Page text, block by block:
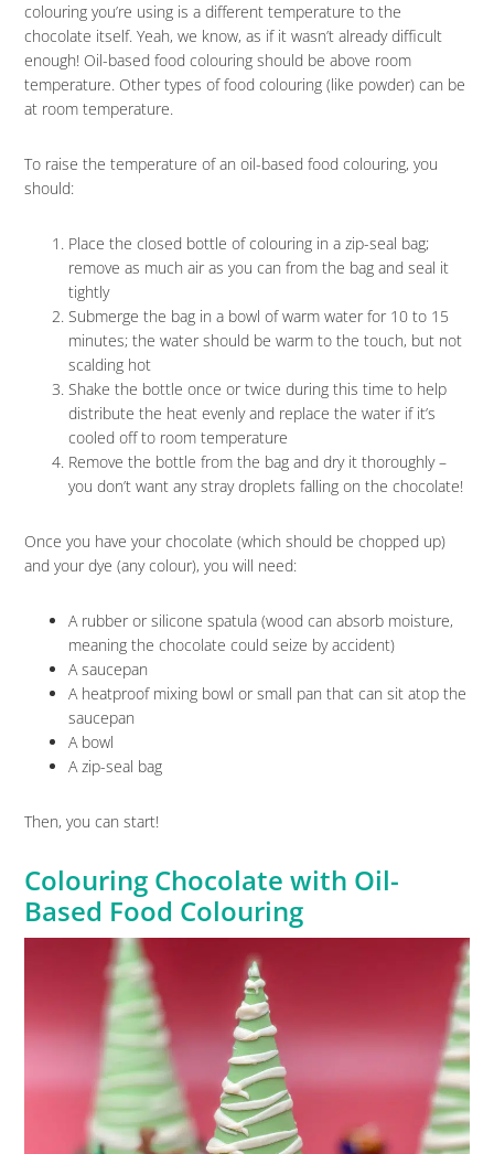
colouring you’re using is a different temperature to the
chocolate itself. Yeah, we know, as if it wasn’t already difficult
enough! Oil-based food colouring should be above room
temperature. Other types of food colouring (like powder) can be
at room temperature.
To raise the temperature of an oil-based food colouring, you
should:
Place the closed bottle of colouring in a zip-seal bag;
remove as much air as you can from the bag and seal it
tightly
Submerge the bag in a bowl of warm water for 10 to 15
minutes; the water should be warm to the touch, but not
scalding hot
Shake the bottle once or twice during this time to help
distribute the heat evenly and replace the water if it’s
cooled off to room temperature
Remove the bottle from the bag and dry it thoroughly –
you don’t want any stray droplets falling on the chocolate!
Once you have your chocolate (which should be chopped up)
and your dye (any colour), you will need:
A rubber or silicone spatula (wood can absorb moisture,
meaning the chocolate could seize by accident)
A saucepan
A heatproof mixing bowl or small pan that can sit atop the
saucepan
A bowl
A zip-seal bag
Then, you can start!
Colouring Chocolate with Oil-
Based Food Colouring